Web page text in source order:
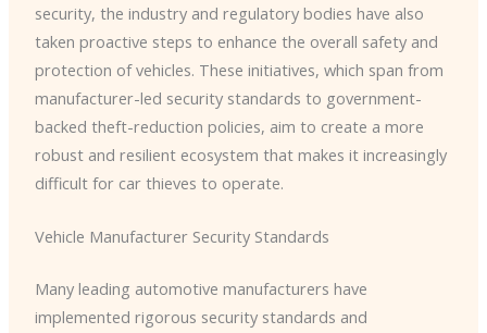
security, the industry and regulatory bodies have also
taken proactive steps to enhance the overall safety and
protection of vehicles. ​These initiatives, which span from
manufacturer-led security standards to government-
backed theft-reduction policies, aim to create a more
robust and resilient ecosystem that makes it increasingly
difficult for car thieves to operate.
Vehicle Manufacturer Security Standards
Many leading automotive manufacturers have
implemented rigorous security standards and